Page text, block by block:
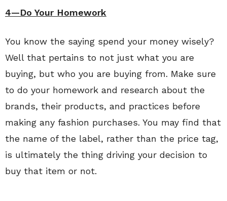
4—Do Your Homework
You know the saying spend your money wisely?
Well that pertains to not just what you are
buying, but who you are buying from. Make sure
to do your homework and research about the
brands, their products, and practices before
making any fashion purchases. You may find that
the name of the label, rather than the price tag,
is ultimately the thing driving your decision to
buy that item or not.